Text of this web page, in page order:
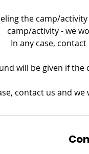
the camp/
camp/activity - we
In any case,
will be given if the
contact us and